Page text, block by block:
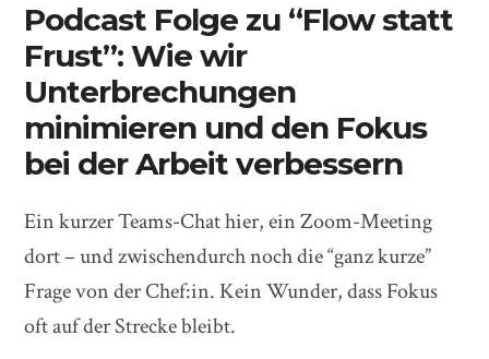
Podcast Folge zu “Flow statt
Frust”: Wie wir
Unterbrechungen
minimieren und den Fokus
bei der Arbeit verbessern
Ein kurzer Teams-Chat hier, ein Zoom-Meeting
dort – und zwischendurch noch die “ganz kurze”
Frage von der Chef:in. Kein Wunder, dass Fokus
oft auf der Strecke bleibt.